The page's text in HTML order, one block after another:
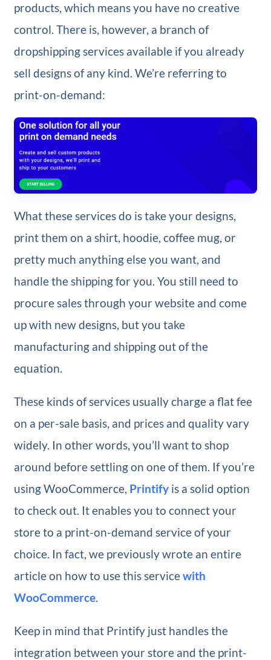
products, which means you have no creative
control. There is, however, a branch of
dropshipping services available if you already
sell designs of any kind. We’re referring to
print-on-demand:
What these services do is take your designs,
print them on a shirt, hoodie, coffee mug, or
pretty much anything else you want, and
handle the shipping for you. You still need to
procure sales through your website and come
up with new designs, but you take
manufacturing and shipping out of the
equation.
These kinds of services usually charge a flat fee
on a per-sale basis, and prices and quality vary
widely. In other words, you’ll want to shop
around before settling on one of them. If you’re
using WooCommerce, Printifyis a solid option
to check out. It enables you to connect your
store to a print-on-demand service of your
choice. In fact, we previously wrote an entire
article on how to use this servicewith
WooCommerce.
Keep in mind that Printify just handles the
integration between your store and the print-